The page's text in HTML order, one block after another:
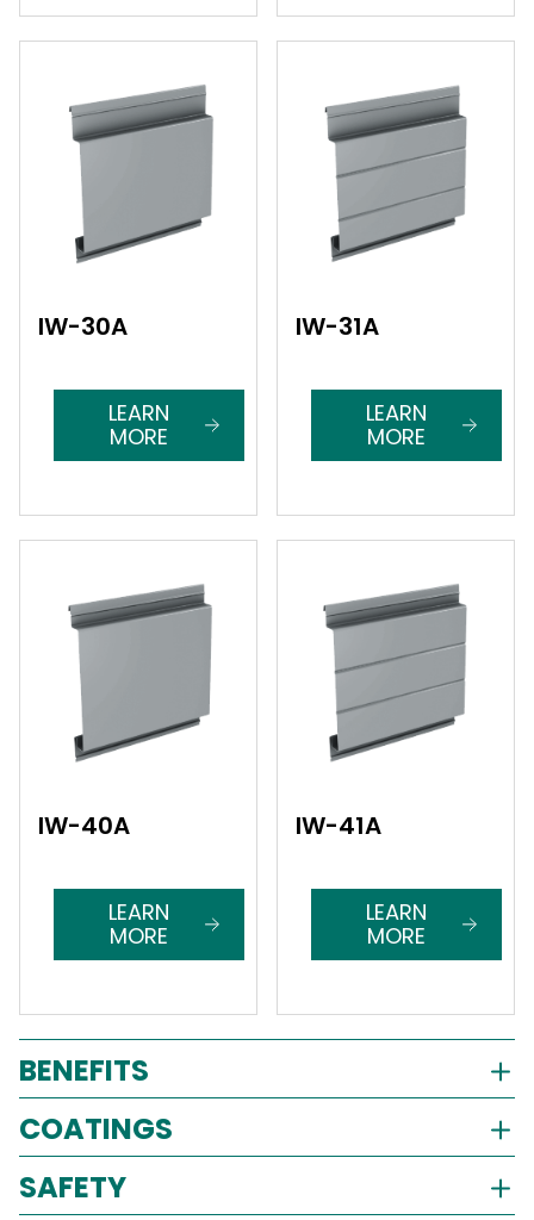
IW-30A
LEARN
MORE
IW-31A
LEARN
MORE
IW-40A
LEARN
MORE
IW-41A
LEARN
MORE
BENEFITS
COATINGS
SAFETY